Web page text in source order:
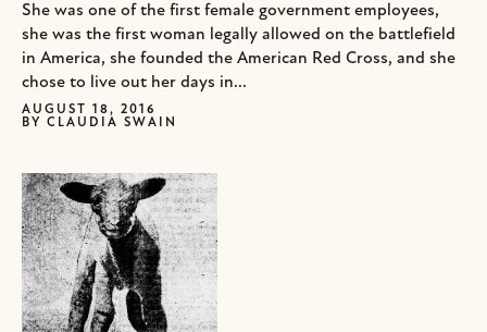
She was one of the first female government employees,
she was the first woman legally allowed on the battlefield
in America, she founded the American Red Cross, and she
chose to live out her days in...
AUGUST 18, 2016
BY CLAUDIA SWAIN